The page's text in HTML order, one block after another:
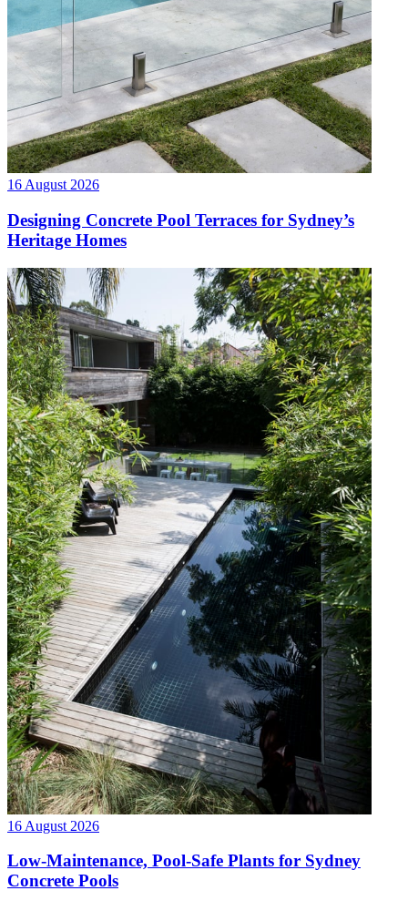
16 August 2026
Designing Concrete Pool Terraces for Sydney’s
Heritage Homes
16 August 2026
Low-Maintenance, Pool-Safe Plants for Sydney
Concrete Pools